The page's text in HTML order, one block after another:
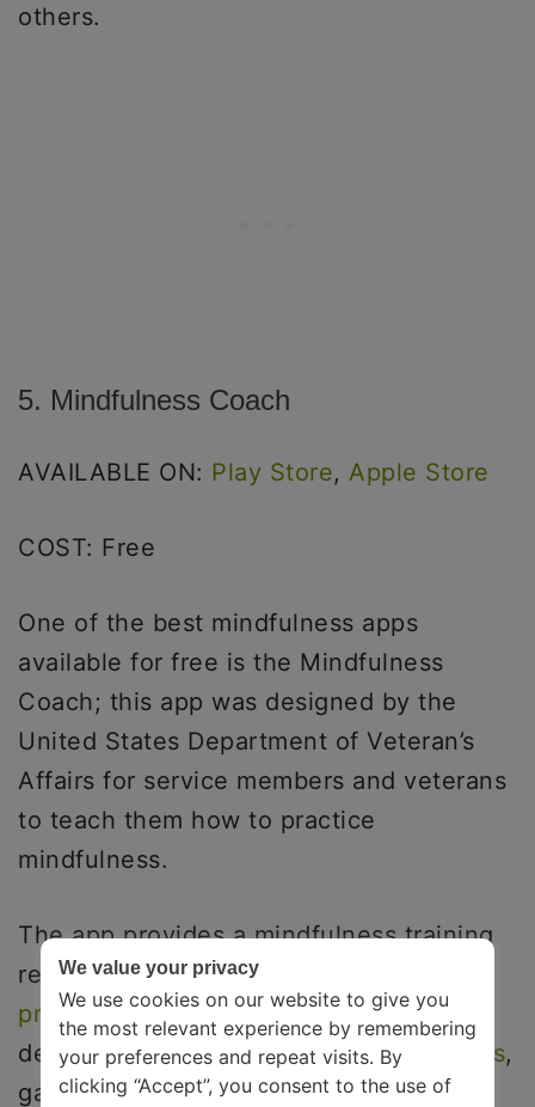
others.
5. Mindfulness Coach
AVAILABLE ON: Play Store, Apple Store
COST: Free
One of the best mindfulness apps
available for free is the Mindfulness
Coach; this app was designed by the
United States Department of Veteran’s
Affairs for service members and veterans
to teach them how to practice
mindfulness.
The app provides a mindfulness training
regime and tracks your progress while
practicing mindfulness. The main aim of
developing this app was to reduce
stress,
gaincontrol over your emotions,help
We value your privacy
We use cookies on our website to give you
the most relevant experience by remembering
your preferences and repeat visits. By
clicking “Accept”, you consent to the use of